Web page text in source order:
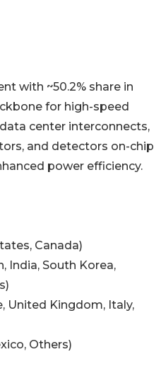
with ~50.2% share in
for high-speed
center interconnects,
and detectors on-chip
power efficiency.
Canada)
India, South Korea,
United Kingdom, Italy,
Others)